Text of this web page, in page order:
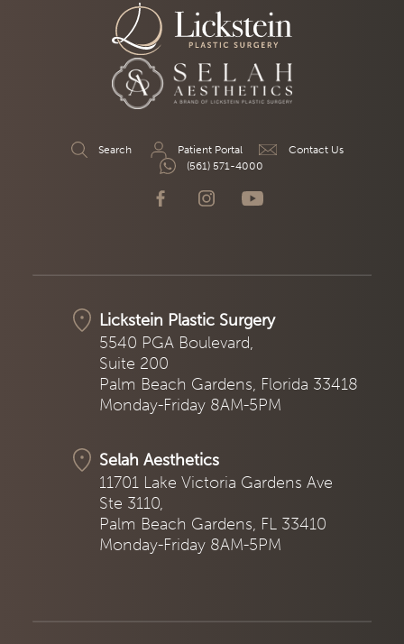
Search Patient Portal
Contact Us
(561) 571-4000
Lickstein Plastic Surgery
5540 PGA Boulevard,
Suite 200
Palm Beach Gardens, Florida 33418
Monday-Friday 8AM-5PM
Selah Aesthetics
11701 Lake Victoria Gardens Ave
Ste 3110,
Palm Beach Gardens, FL 33410
Monday-Friday 8AM-5PM